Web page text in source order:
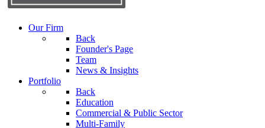
Our Firm
Back
Founder's Page
Team
News & Insights
Portfolio
Back
Education
Commercial & Public Sector
Multi-Family